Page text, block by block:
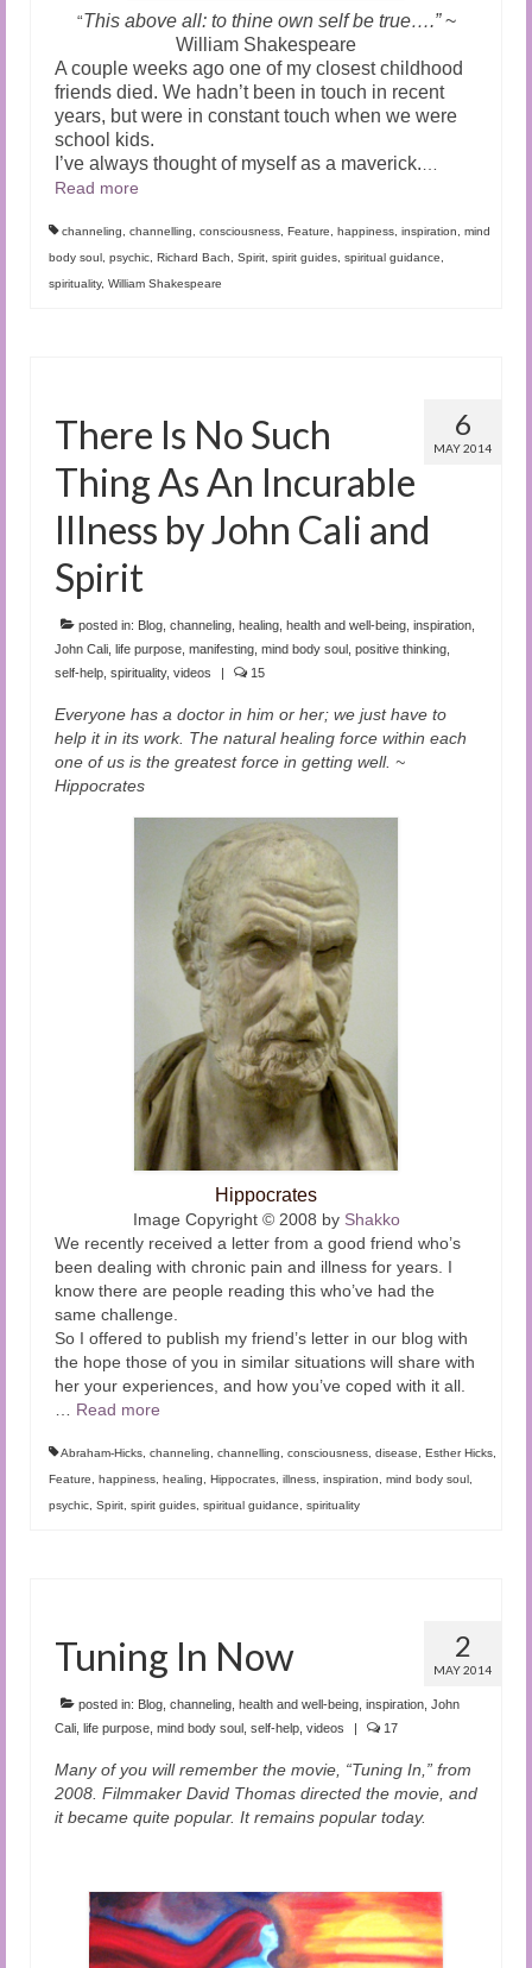
“This above all: to thine own self be true….”~
William Shakespeare
A couple weeks ago one of my closest childhood
friends died. We hadn’t been in touch in recent
years, but were in constant touch when we were
school kids.
I’ve always thought of myself as a maverick.
Read more
channeling channelling consciousness Feature happiness inspiration
mind
body soul psychic Richard Bach Spirit spirit guides spiritual guidance
spirituality, William Shakespeare
6
MAY 2014
There Is No Such
Thing As An Incurable
Illness by John Cali and
Spirit
posted in: Blog channeling healing health and well-being inspiration
John Cali life purpose manifesting mind body soul positive thinking
self-help spirituality, videos | 15
Everyone has a doctor in him or her; we just have to
help it in its work. The natural healing force within each
one of us is the greatest force in getting well. ~
Hippocrates
Hippocrates
Image Copyright © 2008 by Shakko
We recently received a letter from a good friend who’s
been dealing with chronic pain and illness for years. I
know there are people reading this who’ve had the
same challenge.
So I offered to publish my friend’s letter in our blog with
the hope those of you in similar situations will share with
her your experiences, and how you’ve coped with it all.
Read more
Abraham-Hicks channeling channelling consciousness disease Esther Hicks
Feature
happiness healing Hippocrates illness inspiration mind body soul
psychic Spirit spirit guides spiritual guidance spirituality
2
MAY 2014
Tuning In Now
posted in: Blog channeling health and well-being inspiration John
Cali life purpose mind body soul self-help videos | 17
Many of you will remember the movie, “Tuning In,” from
2008. Filmmaker David Thomas directed the movie, and
it became quite popular. It remains popular today.